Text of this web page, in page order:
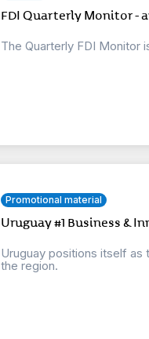
FDI Quarterly Monitor -
The Quarterly FDI Monitor
Promotional material
Uruguay #1 Business &
Uruguay positions itself as
the region.